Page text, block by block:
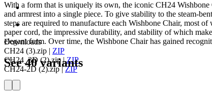
Downloads
CH24 (3).zip | ZIP
CH24_3D (2).zip|ZIP
CH24-2D (2).zip|ZIP
With a form that is uniquely its own, the iconic CH24
and armrest into a single piece. To give stability to the steam-
steps are required to manufacture each Wishbone Chair, most
paper cord, the impressive durability, and stability of which
elegant form. Over time, the Wishbone Chair has gained
See 40 variants